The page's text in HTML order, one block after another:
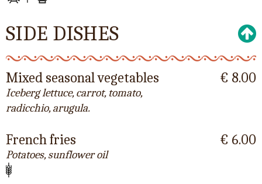
SIDE DISHES
Mixed seasonal vegetables
Iceberg lettuce, carrot, tomato,
radicchio, arugula.
€ 8.00
French fries
Potatoes, sunflower oil
€ 6.00